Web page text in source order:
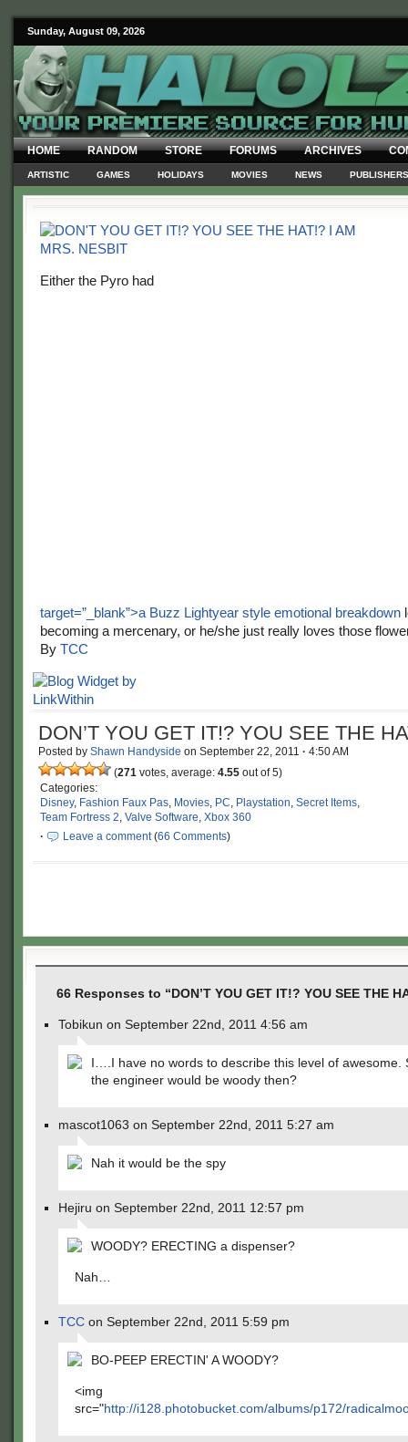
Sunday, August 09, 2026
HOME RANDOM STORE FORUMS ARCHIVES
ARTISTIC GAMES HOLIDAYS MOVIES NEWS PUBLISHERS
Either the Pyro had
target=”_blank”>a Buzz Lightyear style emotional breakdown
becoming a mercenary, or he/she just really loves those
By TCC
DON’T YOU GET IT!? YOU SEE THE
Posted by Shawn Handyside on September 22, 2011 · 4:50 AM
(271 votes, average: 4.55 out of 5)
Categories:
Disney, Fashion Faux Pas, Movies, PC, Playstation, Secret Items,
Team Fortress 2, Valve Software, Xbox 360
·
Leave a comment(66 Comments)
66 Responses to “DON’T YOU GET IT!? YOU SEE THE
Tobikun on September 22nd, 2011 4:56 am
I….I have no words to describe this level of awesome.
the engineer would be woody then?
mascot1063 on September 22nd, 2011 5:27 am
Nah it would be the spy
Hejiru on September 22nd, 2011 12:57 pm
WOODY? ERECTING a dispenser?
Nah…
TCC on September 22nd, 2011 5:59 pm
BO-PEEP ERECTIN' A WOODY?
<img
src="http://i128.photobucket.com/albums/p172/